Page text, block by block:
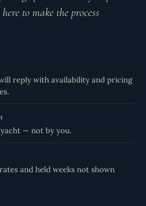
to make the process
reply with availability and pricing
— not by you.
and held weeks not shown